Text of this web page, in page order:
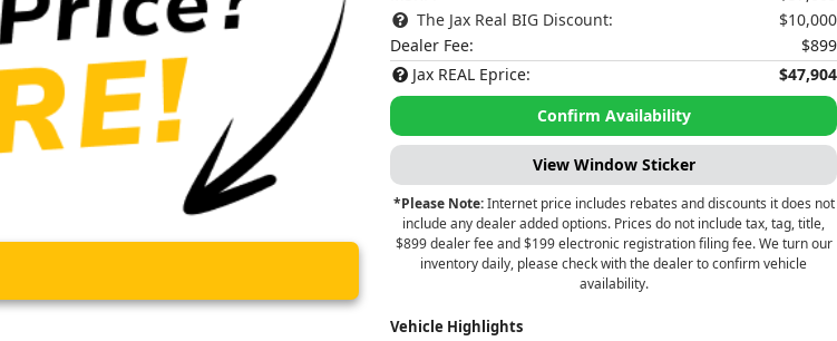
The Jax Real BIG Discount:
$10,000
Dealer Fee:
$899
Jax REAL Eprice:
$47,904
Confirm Availability
View Window Sticker
*Please Note:Internet price includes rebates and discounts it does not
include any dealer added options. Prices do not include tax, tag, title,
$899 dealer fee and $199 electronic registration filing fee. We turn our
inventory daily, please check with the dealer to confirm vehicle
availability.
Vehicle Highlights